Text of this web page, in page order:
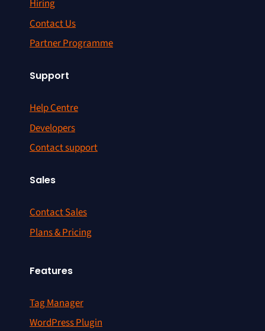
Hiring
Contact Us
Partner Programme
Support
Help Centre
Developers
Contact support
Sales
Contact Sales
Plans & Pricing
Features
Tag Manager
WordPress Plugin